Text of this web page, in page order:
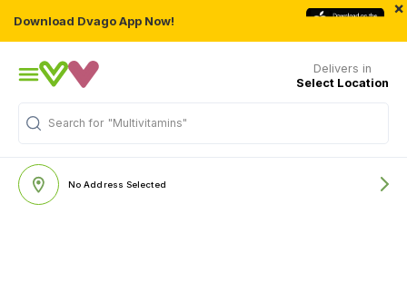
Download Dvago App Now!
×
Delivers in
Select Location
Search for "Multivitamins"
No Address Selected